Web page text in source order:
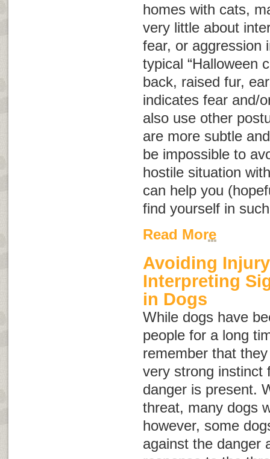
homes with cats,
very little about
fear, or aggression
typical “Halloween
back, raised fur,
indicates fear and/
also use other
are more subtle
be impossible to
hostile situation
can help you
find yourself in
Read More
Avoiding
Interpreting
in Dogs
While dogs have
people for a long
remember that
very strong instinct
danger is present.
threat, many dogs
however, some
against the danger